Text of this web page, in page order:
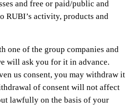
and free or paid/public and
RUBI’s activity, products and
one of the group companies and
will ask you for it in advance.
us consent, you may withdraw it
of consent will not affect
lawfully on the basis of your